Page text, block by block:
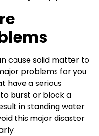
cause solid matter to
problems for you
have a serious
burst or block a
in standing water
this major disaster